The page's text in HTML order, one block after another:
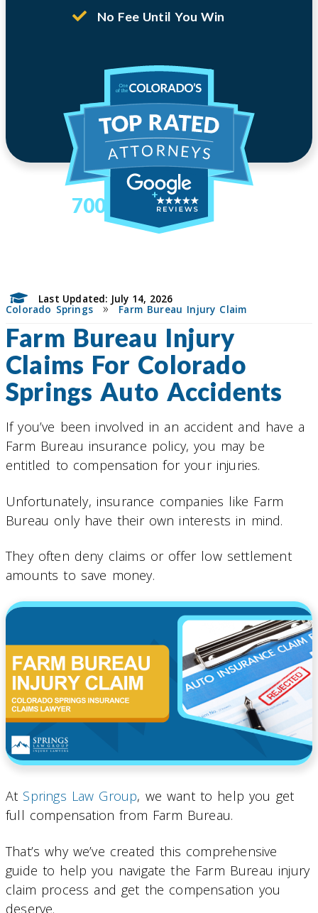
700
No Fee Until You Win
Last Updated: July 14, 2026
Colorado Springs»Farm Bureau Injury Claim
Farm Bureau Injury
Claims For Colorado
Springs Auto Accidents
If you’ve been involved in an accident and have a
Farm Bureau insurance policy, you may be
entitled to compensation for your injuries.
Unfortunately, insurance companies like Farm
Bureau only have their own interests in mind.
They often deny claims or offer low settlement
amounts to save money.
At Springs Law Group, we want to help you get
full compensation from Farm Bureau.
That’s why we’ve created this comprehensive
guide to help you navigate the Farm Bureau injury
claim process and get the compensation you
deserve.